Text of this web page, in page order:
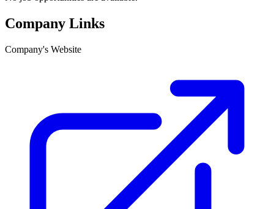
Company Links
Company's Website